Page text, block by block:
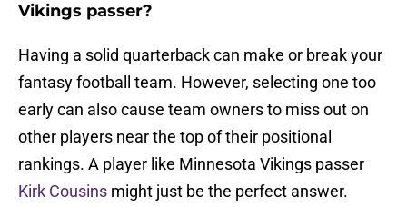
Vikings passer?
Having a solid quarterback can make or break your
fantasy football team. However, selecting one too
early can also cause team owners to miss out on
other players near the top of their positional
rankings. A player like Minnesota Vikings passer
Kirk Cousins might just be the perfect answer.